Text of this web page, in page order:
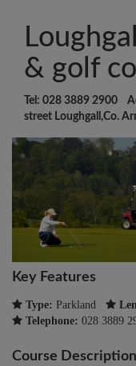
& golf
Tel: 028 3889 2900
street Loughgall,Co.
Key Features
Type: Parkland
Telephone: 028 3889
Course Description